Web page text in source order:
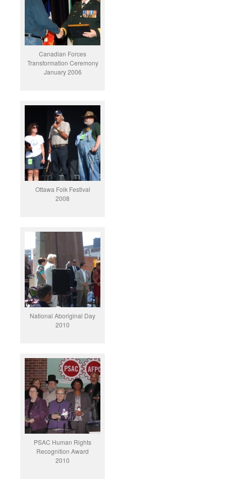
Canadian Forces
Transformation Ceremony
January 2006
Ottawa Folk Festival
2008
National Aboriginal Day
2010
PSAC Human Rights
Recognition Award
2010